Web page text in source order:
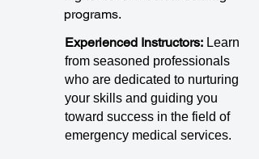
programs.
Experienced Instructors: Learn
from seasoned professionals
who are dedicated to nurturing
your skills and guiding you
toward success in the field of
emergency medical services.